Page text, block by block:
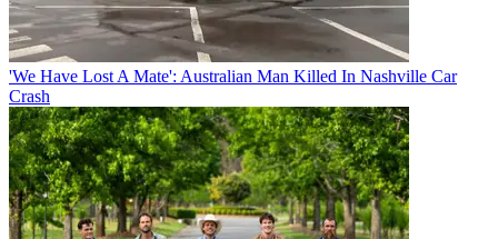
'We Have Lost A Mate': Australian Man Killed In Nashville Car
Crash